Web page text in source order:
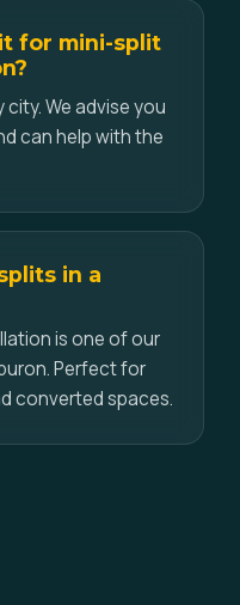
for mini-split
We advise you
can help with the
in a
is one of our
Perfect for
converted spaces.